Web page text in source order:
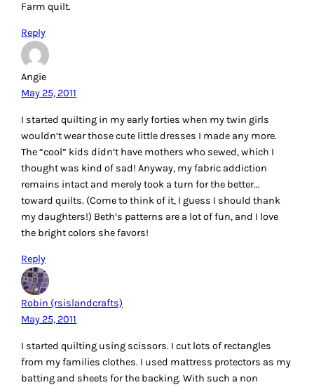
Farm quilt.
Reply
Angie
May 25, 2011
I started quilting in my early forties when my twin girls
wouldn’t wear those cute little dresses I made any more.
The “cool” kids didn’t have mothers who sewed, which I
thought was kind of sad! Anyway, my fabric addiction
remains intact and merely took a turn for the better…
toward quilts. (Come to think of it, I guess I should thank
my daughters!) Beth’s patterns are a lot of fun, and I love
the bright colors she favors!
Reply
Robin (rsislandcrafts)
May 25, 2011
I started quilting using scissors. I cut lots of rectangles
from my families clothes. I used mattress protectors as my
batting and sheets for the backing. With such a non